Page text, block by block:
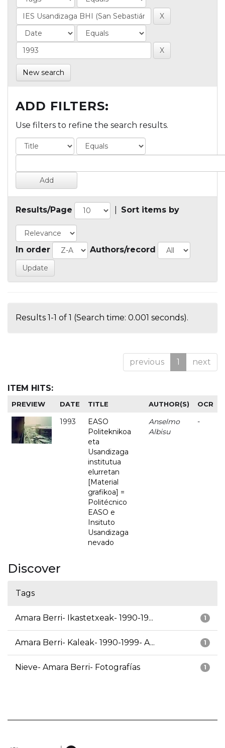
New search
ADD FILTERS:
Use filters to refine the search results.
Results/Page Sort items by
In order Authors/record
Results 1-1 of 1 (Search time: 0.001 seconds).
previous 1 next
ITEM HITS:
PREVIEW DATE TITLE AUTHOR(S) OCR
1993
EASO
Politeknikoa
eta
Usandizaga
institutua
elurretan
[Material
grafikoa] =
Politécnico
EASO e
Insituto
Usandizaga
nevado
Anselmo
Albisu
-
Discover
Tags
1
Amara Berri- Ikastetxeak- 1990-19...
1
Amara Berri- Kaleak- 1990-1999- A...
1
Nieve- Amara Berri- Fotografías